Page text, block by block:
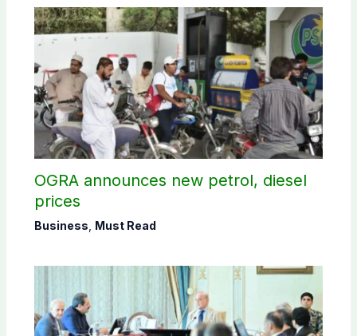
OGRA announces new petrol, diesel
prices
Business Must Read